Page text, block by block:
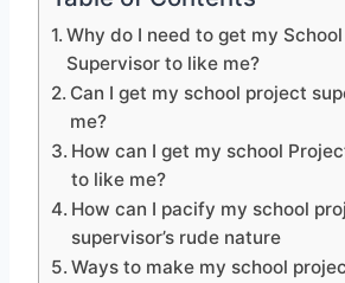
Why do I need to get my
Supervisor to like me?
Can I get my school project
me?
How can I get my school
to like me?
How can I pacify my school
supervisor’s rude nature
Ways to make my school